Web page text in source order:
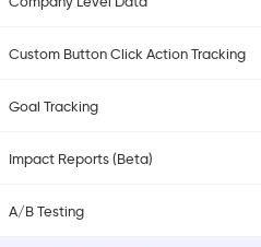
Custom Button Click Action Tracking
Goal Tracking
Impact Reports (Beta)
A/B Testing